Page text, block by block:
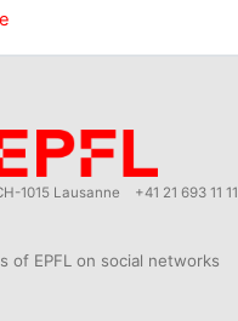
1015 Lausanne +41 21 693 11 11
of EPFL on social networks